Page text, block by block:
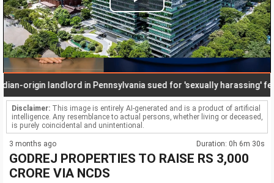
Play
Video
origin landlord in Pennsylvania sued for 'sexually harassing'
Disclaimer: This image is entirely AI-generated and is a product of artificial
intelligence. Any resemblance to actual persons, whether living or deceased,
is purely coincidental and unintentional.
3 months ago Duration: 0h 6m 30s
GODREJ PROPERTIES TO RAISE RS 3,000
CRORE VIA NCDS